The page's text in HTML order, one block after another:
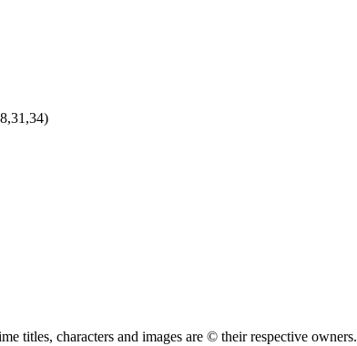
characters and images are © their respective owners.